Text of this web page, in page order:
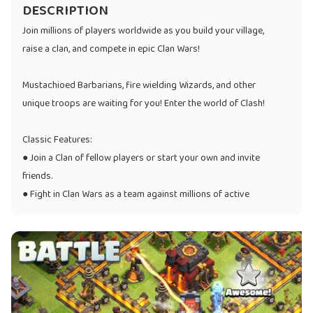
DESCRIPTION
Join millions of players worldwide as you build your village,
raise a clan, and compete in epic Clan Wars!
Mustachioed Barbarians, fire wielding Wizards, and other
unique troops are waiting for you! Enter the world of Clash!
Classic Features:
● Join a Clan of fellow players or start your own and invite
friends.
● Fight in Clan Wars as a team against millions of active
● Test your skills in the competitive Clan War Leagues and
prove you’re the best.
● Forge alliances, work together with your Clan in Clan Games
to earn valuable Magic items.
● Plan your unique battle strategy with countless